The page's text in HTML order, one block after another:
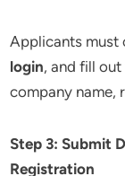
Applicants must
login, and fill
company name,
Step 3: Submit
Registration